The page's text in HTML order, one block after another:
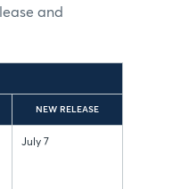
and
NEW RELEASE
July 7